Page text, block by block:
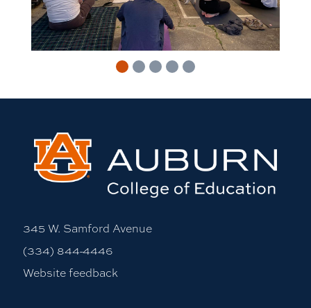
345 W. Samford Avenue
(334) 844-4446
Website feedback